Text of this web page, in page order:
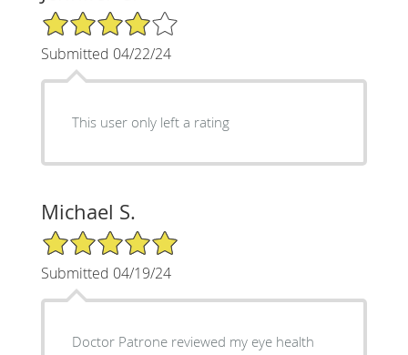
4/5 Star Rating
Submitted 04/22/24
This user only left a rating
Michael S.
5/5 Star Rating
Submitted 04/19/24
Doctor Patrone reviewed my eye health